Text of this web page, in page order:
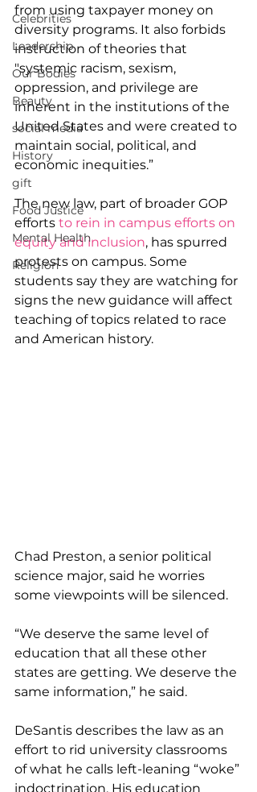
Celebrities
Leadership
Our Bodies
Beauty
social media
History
gift
Food Justice
Mental Health
Religion
from using taxpayer money on
diversity programs. It also forbids
instruction of theories that
"systemic racism, sexism,
oppression, and privilege are
inherent in the institutions of the
United States and were created to
maintain social, political, and
economic inequities.”
The new law, part of broader GOP
efforts to rein in campus efforts on
equity and inclusion, has spurred
protests on campus. Some
students say they are watching for
signs the new guidance will affect
teaching of topics related to race
and American history.
Chad Preston, a senior political
science major, said he worries
some viewpoints will be silenced.
“We deserve the same level of
education that all these other
states are getting. We deserve the
same information,” he said.
DeSantis describes the law as an
effort to rid university classrooms
of what he calls left-leaning “woke”
indoctrination. His education